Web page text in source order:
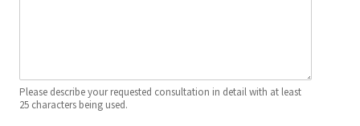
Please describe your requested consultation in detail with at least
25 characters being used.